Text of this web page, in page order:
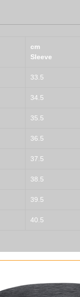
cm
Sleeve
33.5
34.5
35.5
36.5
37.5
38.5
39.5
40.5